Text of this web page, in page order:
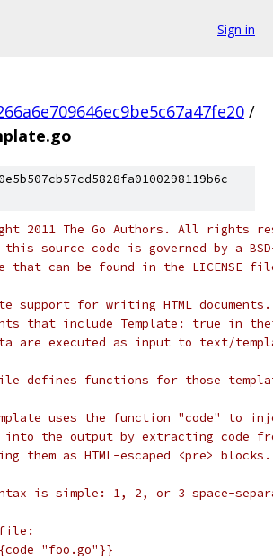
Sign in
/
2011 The Go Authors. All rights
source code is governed by a
that can be found in the LICENSE
support for writing HTML documents.
that include Template: true in
are executed as input to text/
defines functions for those
uses the function "code" to
into the output by extracting code
them as HTML-escaped <pre> blocks.
is simple: 1, 2, or 3 space-
file:
{{code "foo.go"}}